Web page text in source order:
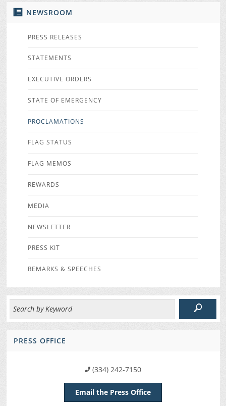
NEWSROOM
PRESS RELEASES
STATEMENTS
EXECUTIVE ORDERS
STATE OF EMERGENCY
PROCLAMATIONS
FLAG STATUS
FLAG MEMOS
REWARDS
MEDIA
NEWSLETTER
PRESS KIT
REMARKS & SPEECHES
PRESS OFFICE
(334) 242-7150
Email the Press Office